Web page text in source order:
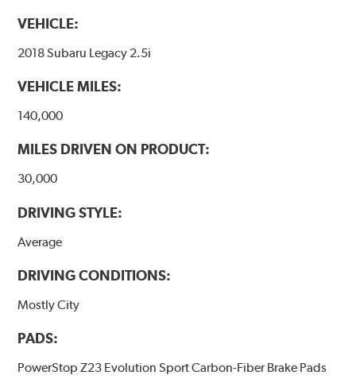
VEHICLE:
2018 Subaru Legacy 2.5i
VEHICLE MILES:
140,000
MILES DRIVEN ON PRODUCT:
30,000
DRIVING STYLE:
Average
DRIVING CONDITIONS:
Mostly City
PADS:
PowerStop Z23 Evolution Sport Carbon-Fiber Brake Pads